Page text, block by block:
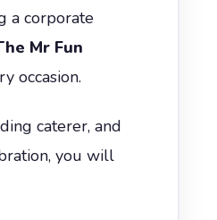
a corporate
Mr Fun
occasion.
caterer, and
you will